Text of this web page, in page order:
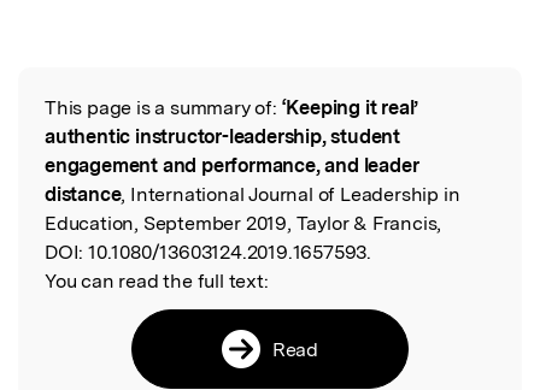
Read the Original
This page is a summary of: ‘Keeping it real’
authentic instructor-leadership, student
engagement and performance, and leader
distance, International Journal of Leadership in
Education, September 2019, Taylor & Francis,
DOI: 10.1080/13603124.2019.1657593.
You can read the full text:
Read